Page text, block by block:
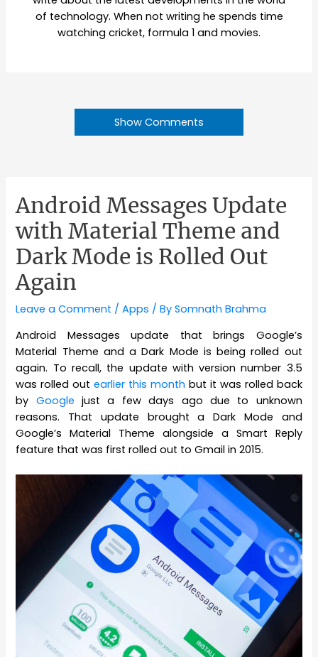
of technology. When not writing he spends time
watching cricket, formula 1 and movies.
Show Comments
Android Messages Update
with Material Theme and
Dark Mode is Rolled Out
Again
Leave a Comment /Apps / BySomnath Brahma
Android Messages update that brings Google’s
Material Theme and a Dark Mode is being rolled out
again. To recall, the update with version number 3.5
was rolled outearlier this month but it was rolled back
by Google just a few days ago due to unknown
reasons. That update brought a Dark Mode and
Google’s Material Theme alongside a Smart Reply
feature that was first rolled out to Gmail in 2015.